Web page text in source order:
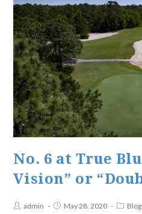
No. 6 at True
Vision” or
admin May 28, 2020 Blog